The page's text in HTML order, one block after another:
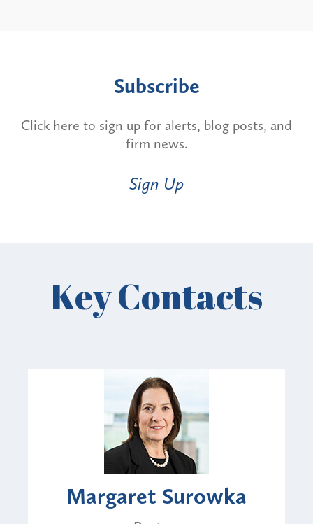
Subscribe
Click here to sign up for alerts, blog posts, and
firm news.
Sign Up
Key Contacts
Margaret Surowka